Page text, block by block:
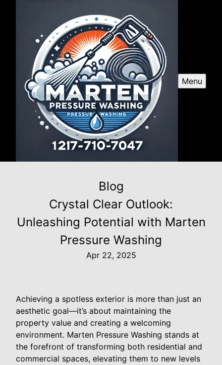
Menu
Blog
Crystal Clear Outlook:
Unleashing Potential with Marten
Pressure Washing
Apr 22, 2025
Achieving a spotless exterior is more than just an
aesthetic goal—it’s about maintaining the
property value and creating a welcoming
environment. Marten Pressure Washing stands at
the forefront of transforming both residential and
commercial spaces, elevating them to new levels